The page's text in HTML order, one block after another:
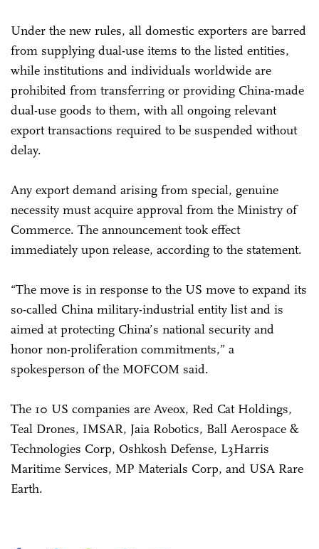
Under the new rules, all domestic exporters are barred
from supplying dual-use items to the listed entities,
while institutions and individuals worldwide are
prohibited from transferring or providing China-made
dual-use goods to them, with all ongoing relevant
export transactions required to be suspended without
delay.
Any export demand arising from special, genuine
necessity must acquire approval from the Ministry of
Commerce. The announcement took effect
immediately upon release, according to the statement.
“The move is in response to the US move to expand its
so-called China military-industrial entity list and is
aimed at protecting China’s national security and
honor non-proliferation commitments,” a
spokesperson of the MOFCOM said.
The 10 US companies are Aveox, Red Cat Holdings,
Teal Drones, IMSAR, Jaia Robotics, Ball Aerospace &
Technologies Corp, Oshkosh Defense, L3Harris
Maritime Services, MP Materials Corp, and USA Rare
Earth.